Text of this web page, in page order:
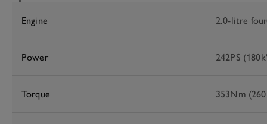
Engine 2.0-litre
Power 242PS
Torque 353Nm